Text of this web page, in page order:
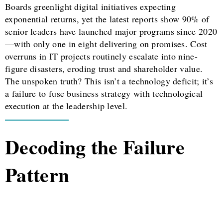
Boards greenlight digital initiatives expecting
exponential returns, yet the latest reports show 90% of
senior leaders have launched major programs since 2020
—with only one in eight delivering on promises. Cost
overruns in IT projects routinely escalate into nine-
figure disasters, eroding trust and shareholder value.
The unspoken truth? This isn’t a technology deficit; it’s
a failure to fuse business strategy with technological
execution at the leadership level.
Decoding the Failure
Pattern